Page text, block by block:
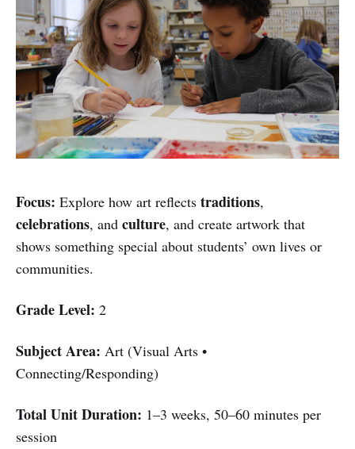
Focus: Explore how art reflects traditions,
celebrations, and culture, and create artwork that
shows something special about students’ own lives or
communities.
Grade Level: 2
Subject Area: Art (Visual Arts •
Connecting/Responding)
Total Unit Duration: 1–3 weeks, 50–60 minutes per
session